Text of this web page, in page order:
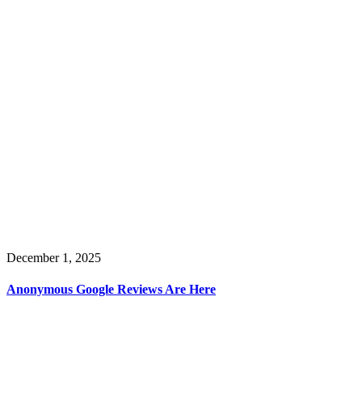
December 1, 2025
Anonymous Google Reviews Are Here